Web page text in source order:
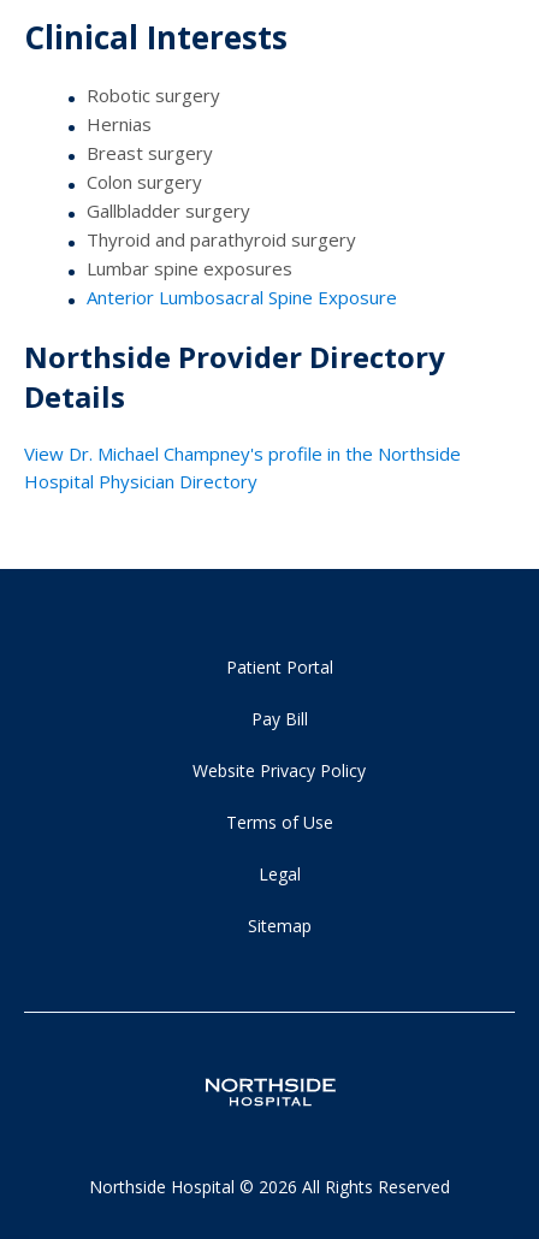
Clinical Interests
Robotic surgery
Hernias
Breast surgery
Colon surgery
Gallbladder surgery
Thyroid and parathyroid surgery
Lumbar spine exposures
Anterior Lumbosacral Spine Exposure
Northside Provider Directory
Details
View Dr. Michael Champney's profile in the Northside
Hospital Physician Directory
Patient Portal
Pay Bill
Website Privacy Policy
Terms of Use
Legal
Sitemap
Northside Hospital © 2026 All Rights Reserved